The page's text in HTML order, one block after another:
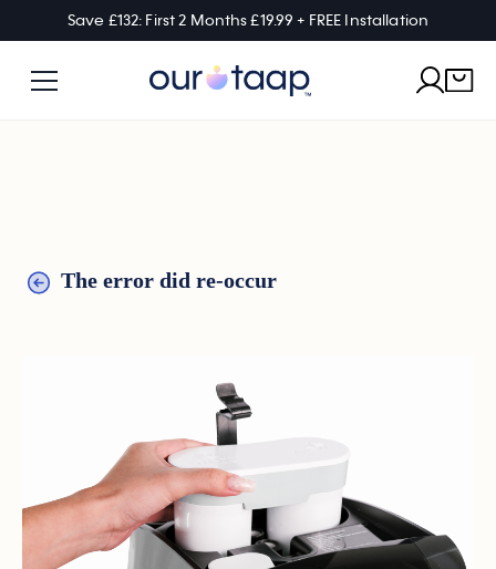
Save £132: First 2 Months £19.99 + FREE Installation
The error did re-occur